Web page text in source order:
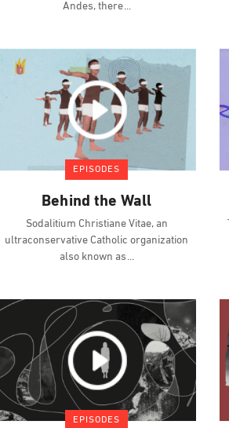
Andes, there
EPISODES
Behind the Wall
Sodalitium Christiane Vitae, an
ultraconservative Catholic organization
also known as
EPISODES